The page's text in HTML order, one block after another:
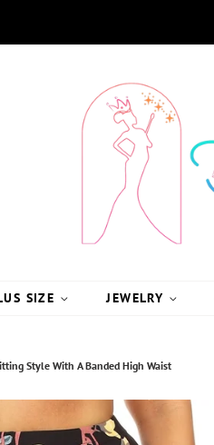
SIZE JEWELRY
Style With A Banded High Waist